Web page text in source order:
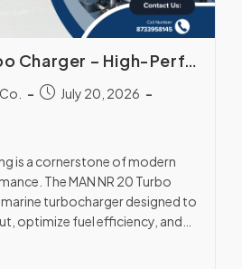
MAN NR 20 Turbo Charger – High-Performance Marine Engine Enhancement
July 20, 2026
is a cornerstone of modern
The MAN NR 20 Turbo
marine turbocharger designed to
optimize fuel efficiency, and…